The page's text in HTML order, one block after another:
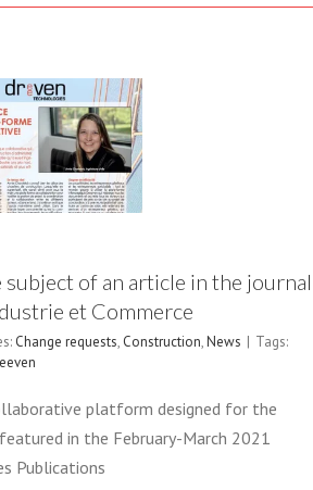
LES
requests
of an article in the journal
et Commerce
Change requests, Construction,News | Tags:
platform designed for the
in the February-March 2021
Publications